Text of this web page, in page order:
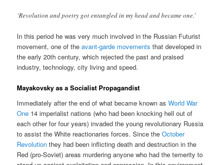
‘Revolution and poetry got entangled in my head and became one.’
In this period he was very much involved in the Russian Futurist
movement, one of theavant-garde movements that developed in
the early 20th century, which rejected the past and praised
industry, technology, city living and speed.
Mayakovsky as a Socialist Propagandist
Immediately after the end of what became known asWorld War
One 14 imperialist nations (who had been knocking hell out of
each other for four years) invaded the young revolutionary Russia
to assist the White reactionaries forces. Since theOctober
Revolution they had been inflicting death and destruction in the
Red (pro-Soviet) areas murdering anyone who had the temerity to